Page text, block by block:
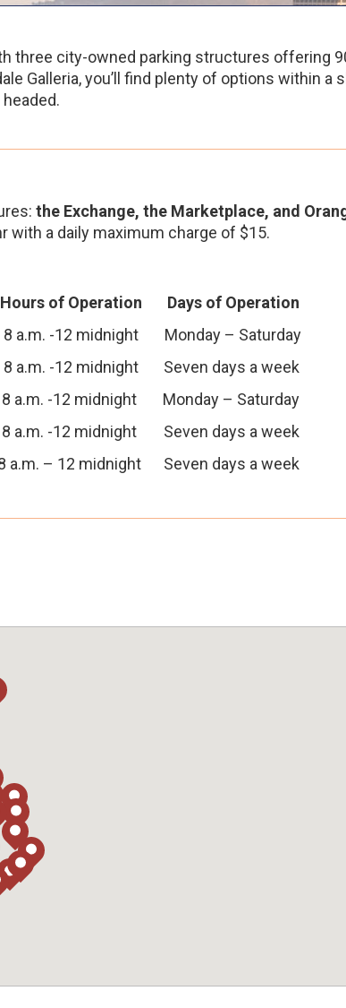
three city-owned parking structures offering
Galleria, you’ll find plenty of options within a
headed.
the Exchange, the Marketplace, and
with a daily maximum charge of $15.
Hours of Operation
Days of Operation
8 a.m. -12 midnight
Monday – Saturday
8 a.m. -12 midnight
Seven days a week
8 a.m. -12 midnight
Monday – Saturday
8 a.m. -12 midnight
Seven days a week
a.m. – 12 midnight Seven days a week